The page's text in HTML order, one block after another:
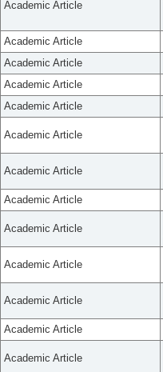
Academic Article
Academic Article
Academic Article
Academic Article
Academic Article
Academic Article
Academic Article
Academic Article
Academic Article
Academic Article
Academic Article
Academic Article
Academic Article